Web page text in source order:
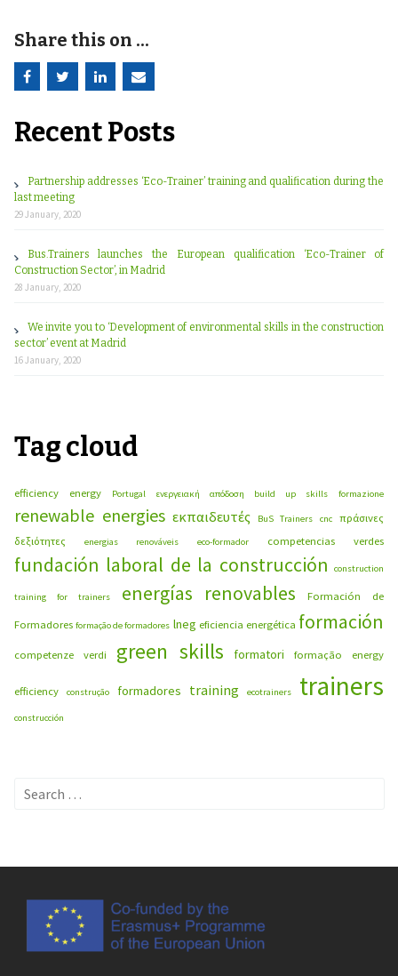
Share this on ...
Recent Posts
Partnership addresses ‘Eco-Trainer’ training and qualification during the
last meeting
29 January, 2020
Bus.Trainers launches the European qualification ‘Eco-Trainer of
Construction Sector’, in Madrid
28 January, 2020
We invite you to ‘Development of environmental skills in the construction
sector’ event at Madrid
16 January, 2020
Tag cloud
efficiency energy Portugal ενεργειακή απόδοση build up skills formazione
renewable energies εκπαιδευτές BuS Trainers cnc
πράσινες
δεξιότητες
energias renováveis eco-formador competencias verdes
fundación laboral de la construcción construction
training for trainers energías renovables Formación de
Formadores formação de formadores lneg eficiencia energética formación
competenze verdi green skills formatori formação energy
efficiency construção formadores training ecotrainers trainers
construcción
Search